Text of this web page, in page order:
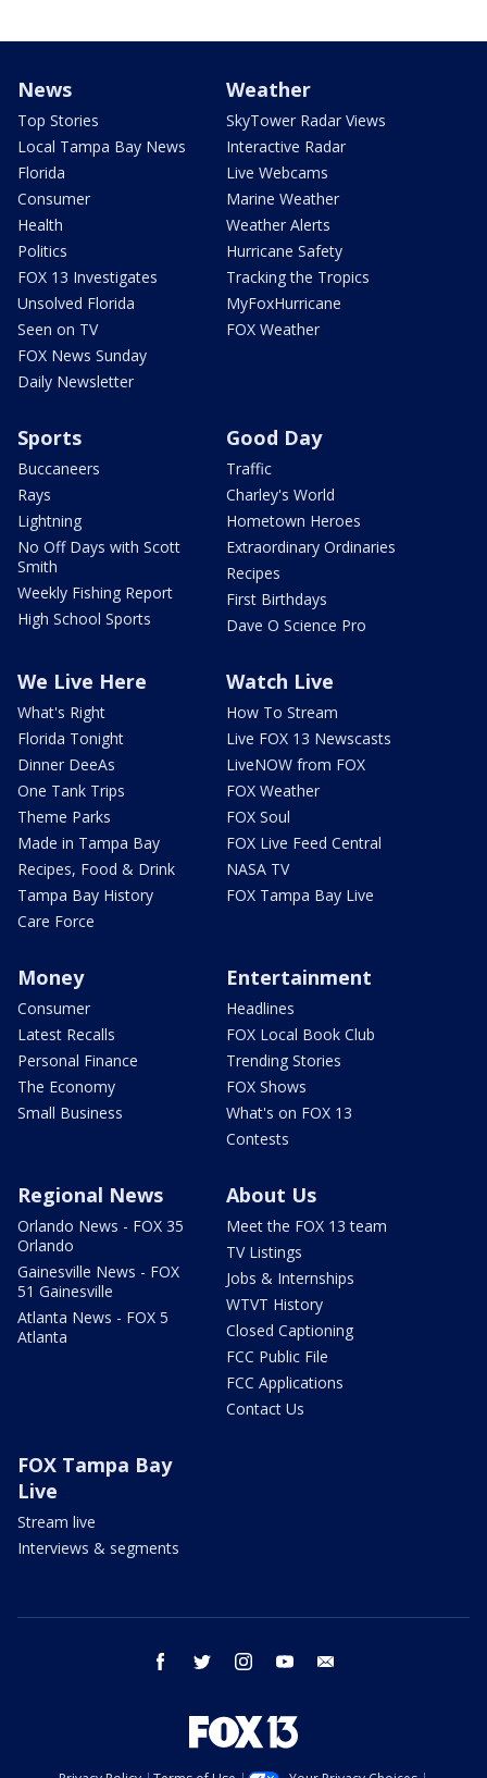
News
Top Stories
Local Tampa Bay News
Florida
Consumer
Health
Politics
FOX 13 Investigates
Unsolved Florida
Seen on TV
FOX News Sunday
Daily Newsletter
Weather
SkyTower Radar Views
Interactive Radar
Live Webcams
Marine Weather
Weather Alerts
Hurricane Safety
Tracking the Tropics
MyFoxHurricane
FOX Weather
Sports
Buccaneers
Rays
Lightning
No Off Days with Scott
Smith
Weekly Fishing Report
High School Sports
Good Day
Traffic
Charley's World
Hometown Heroes
Extraordinary Ordinaries
Recipes
First Birthdays
Dave O Science Pro
We Live Here
What's Right
Florida Tonight
Dinner DeeAs
One Tank Trips
Theme Parks
Made in Tampa Bay
Recipes, Food & Drink
Tampa Bay History
Care Force
Watch Live
How To Stream
Live FOX 13 Newscasts
LiveNOW from FOX
FOX Weather
FOX Soul
FOX Live Feed Central
NASA TV
FOX Tampa Bay Live
Money
Consumer
Latest Recalls
Personal Finance
The Economy
Small Business
Entertainment
Headlines
FOX Local Book Club
Trending Stories
FOX Shows
What's on FOX 13
Contests
Regional News
Orlando News - FOX 35
Orlando
Gainesville News - FOX
51 Gainesville
Atlanta News - FOX 5
Atlanta
About Us
Meet the FOX 13 team
TV Listings
Jobs & Internships
WTVT History
Closed Captioning
FCC Public File
FCC Applications
Contact Us
FOX Tampa Bay
Live
Stream live
Interviews & segments
facebook twitter instagram youtube